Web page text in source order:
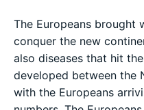
The Europeans brought
conquer the new
also diseases that hit
developed between the
with the Europeans